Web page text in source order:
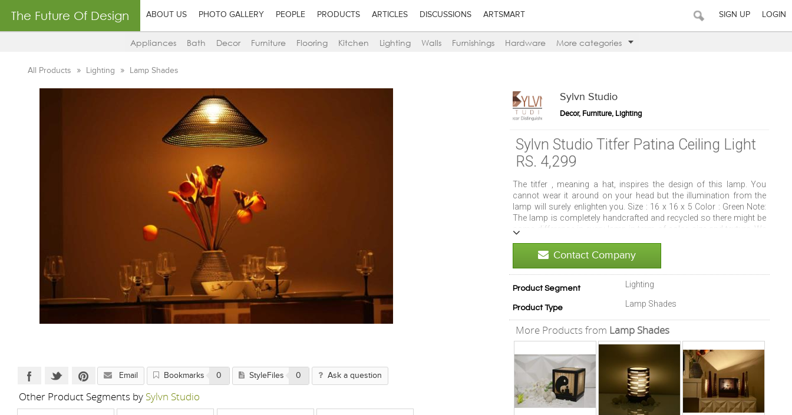
The Future Of Design ABOUT US PHOTO GALLERY PEOPLE PRODUCTS ARTICLES DISCUSSIONS ARTSMART SIGN UP LOGIN
Appliances Bath Decor Furniture Flooring Kitchen Lighting Walls Furnishings Hardware More categories
All Products Lighting Lamp Shades
Sylvn Studio
Decor, Furniture, Lighting
Sylvn Studio Titfer Patina Ceiling Light
RS. 4,299
The titfer , meaning a hat, inspires the design of this lamp. You
cannot wear it around on your head but the illumination from the
lamp will surely enlighten you. Size : 16 x 16 x 5 Color : Green Note:
The lamp is completely handcrafted and recycled so there might be
some difference in every lamp in term of color, size and texture. We
enhance the glowing effect of the lamp. Cleaning Instructions: Clean
Contact Company
Product Segment Lighting
Product Type Lamp Shades
More Products from Lamp Shades
Email Bookmarks 0 StyleFiles 0 Ask a question
Other Product Segments by Sylvn Studio